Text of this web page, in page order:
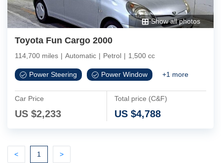
Show all photos
Toyota Fun Cargo 2000
114,700 miles | Automatic | Petrol | 1,500 cc
Power Steering Power Window +1 more
Car Price
US $2,233
Total price (C&F)
US $4,788
<Previous
1 (current)
>Next